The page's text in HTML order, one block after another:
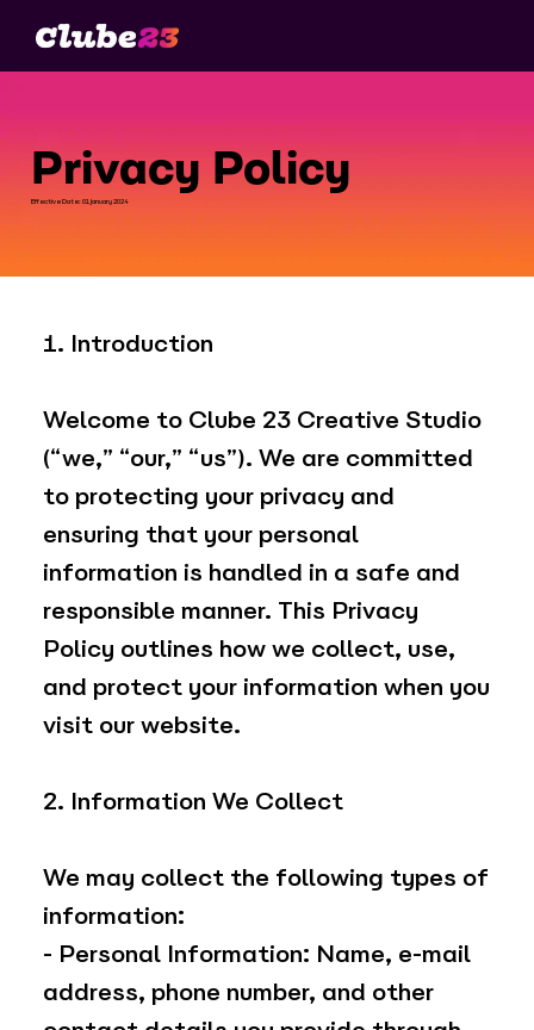
Privacy Policy
Effective Date: 01 January 2024
1. Introduction
Welcome to Clube 23 Creative Studio
(“we,” “our,” “us”). We are committed
to protecting your privacy and
ensuring that your personal
information is handled in a safe and
responsible manner. This Privacy
Policy outlines how we collect, use,
and protect your information when you
visit our website.
2. Information We Collect
We may collect the following types of
information:
- Personal Information: Name, e-mail
address, phone number, and other